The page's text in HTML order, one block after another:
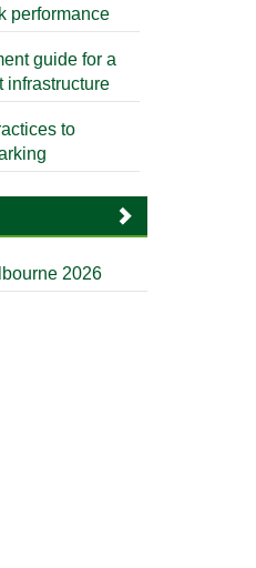
performance
guide for a
infrastructure
to
2026